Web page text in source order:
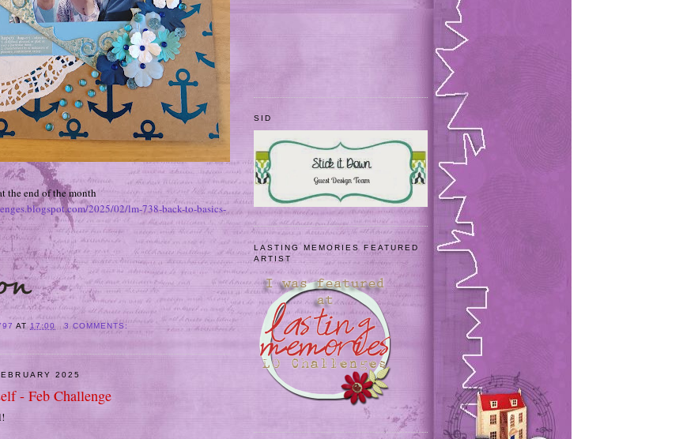
the end of the month
2025/02/lm-738-back-to-basics-
AT17:00 3 COMMENTS:
2025
- Feb Challenge
SID
LASTING MEMORIES FEATURED
ARTIST